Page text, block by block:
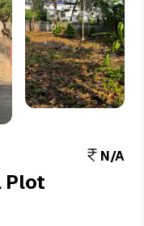
N/A
Plot